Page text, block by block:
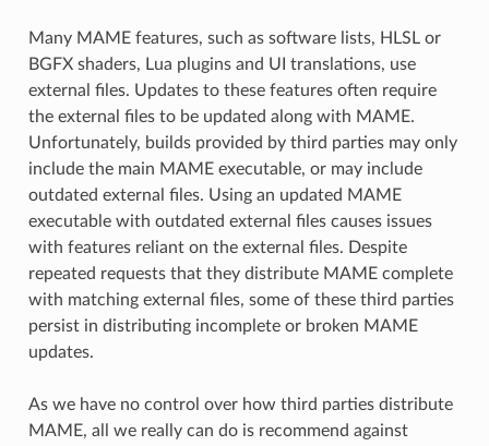
Many MAME features, such as software lists, HLSL or
BGFX shaders, Lua plugins and UI translations, use
external files. Updates to these features often require
the external files to be updated along with MAME.
Unfortunately, builds provided by third parties may only
include the main MAME executable, or may include
outdated external files. Using an updated MAME
executable with outdated external files causes issues
with features reliant on the external files. Despite
repeated requests that they distribute MAME complete
with matching external files, some of these third parties
persist in distributing incomplete or broken MAME
updates.
As we have no control over how third parties distribute
MAME, all we really can do is recommend against